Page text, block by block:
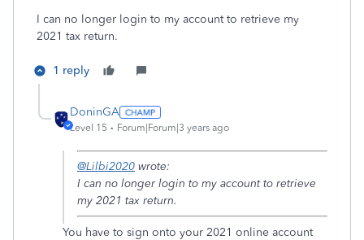
I can no longer login to my account to retrieve my
2021 tax return.
1 reply
DoninGA
Level 15 Forum|Forum|3 years ago
@Lilbi2020 wrote:
I can no longer login to my account to retrieve
my 2021 tax return.
You have to sign onto your 2021 online account